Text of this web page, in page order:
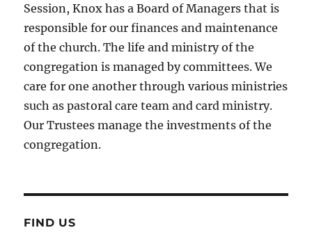
Session, Knox has a Board of Managers that is
responsible for our finances and maintenance
of the church. The life and ministry of the
congregation is managed by committees. We
care for one another through various ministries
such as pastoral care team and card ministry.
Our Trustees manage the investments of the
congregation.
FIND US